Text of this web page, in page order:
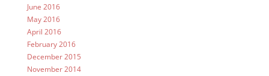
June 2016
May 2016
April 2016
February 2016
December 2015
November 2014